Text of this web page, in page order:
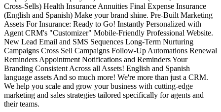
Cross-Sells) Health Insurance Annuities Final Expense Insurance
(English and Spanish) Make your brand shine. Pre-Built Marketing
Assets For Insurance: Ready to Go! Instantly Personalized with
Agent CRM's "Customizer" Mobile-Friendly Professional Website.
New Lead Email and SMS Sequences Long-Term Nurturing
Campaigns Cross Sell Campaigns Follow-Up Automations Renewal
Reminders Appointment Notifications and Reminders Your
Branding Consistent Across all Assets! English and Spanish
language assets And so much more! We're more than just a CRM.
We help you scale and grow your business with cutting-edge
marketing and sales strategies tailored specifically for agents and
their teams.